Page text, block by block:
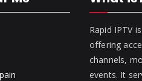
Rapid IPTV
offering
channels,
events. It